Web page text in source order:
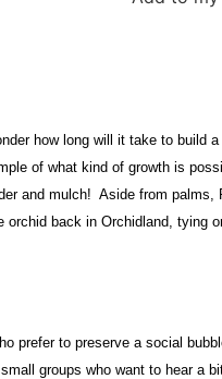
how long will it take to build a
of what kind of growth is
and mulch! Aside from palms,
back in Orchidland, tying
prefer to preserve a social
groups who want to hear a